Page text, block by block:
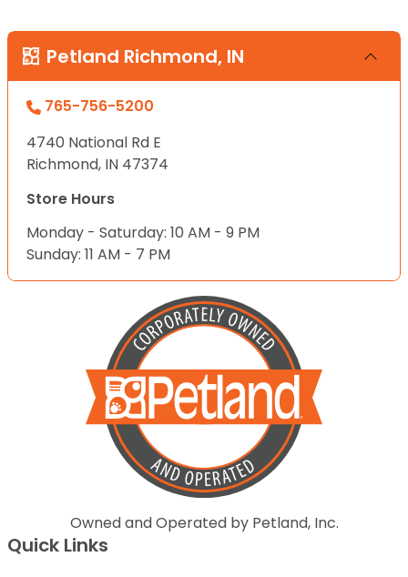
Petland Richmond, IN
765-756-5200
4740 National Rd E
Richmond, IN 47374
Store Hours
Monday - Saturday: 10 AM - 9 PM
Sunday: 11 AM - 7 PM
Owned and Operated by Petland, Inc.
Quick Links